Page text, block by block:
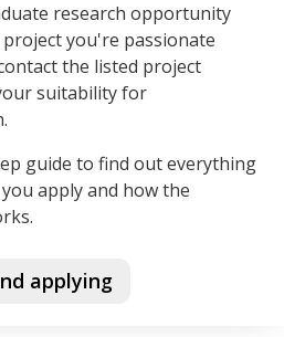
research opportunity
you're passionate
the listed project
suitability for
guide to find out everything
apply and how the
applying